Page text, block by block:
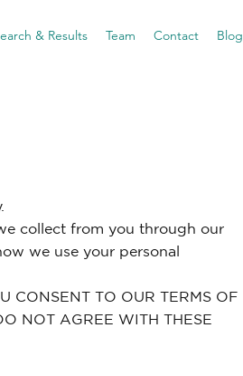
& Results Team Contact Blog
collect from you through our
we use your personal
CONSENT TO OUR TERMS OF
NOT AGREE WITH THESE